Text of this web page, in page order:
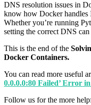
DNS resolution issues in
know how Docker handles
Whether you’re running
setting the correct DNS
This is the end of the
Docker Containers.
You can read more useful
0.0.0.0:80 Failed’ Error
Follow us for the more